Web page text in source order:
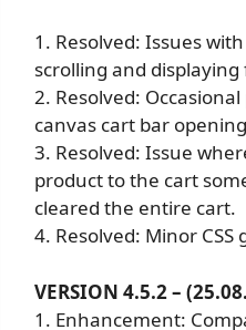
1. Resolved: Issues
scrolling and displaying
2. Resolved:
canvas cart bar
3. Resolved: Issue
product to the cart
cleared the entire cart.
4. Resolved: Minor CSS
VERSION 4.5.2 –
1. Enhancement: